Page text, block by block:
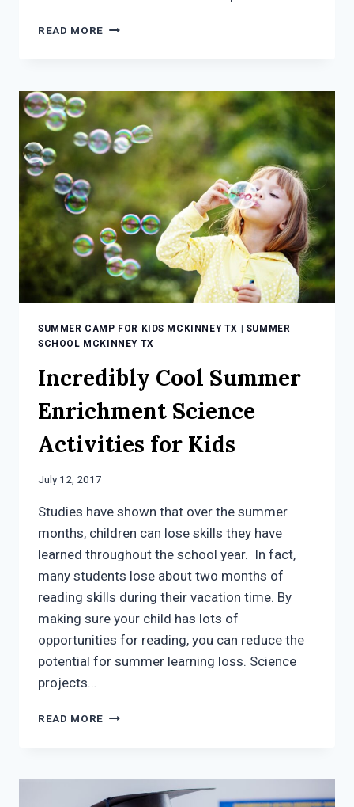
READ MORE FOUR
TEACH
SIGN
LANGUAGE
TO
YOUNG
CHILD
SUMMER CAMP FOR KIDS MCKINNEY TX | SUMMER
SCHOOL MCKINNEY TX
Incredibly Cool Summer
Enrichment Science
Activities for Kids
July 12, 2017
Studies have shown that over the summer
months, children can lose skills they have
learned throughout the school year. In fact,
many students lose about two months of
reading skills during their vacation time. By
making sure your child has lots of
opportunities for reading, you can reduce the
potential for summer learning loss. Science
projects…
READ MORE INCREDIBLY
SCIENCE
ACTIVITIES